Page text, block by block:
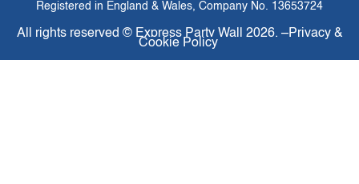
Registered in England & Wales, Company No. 13653724
All rights reserved © Express Party Wall 2026. –Privacy &
Cookie Policy